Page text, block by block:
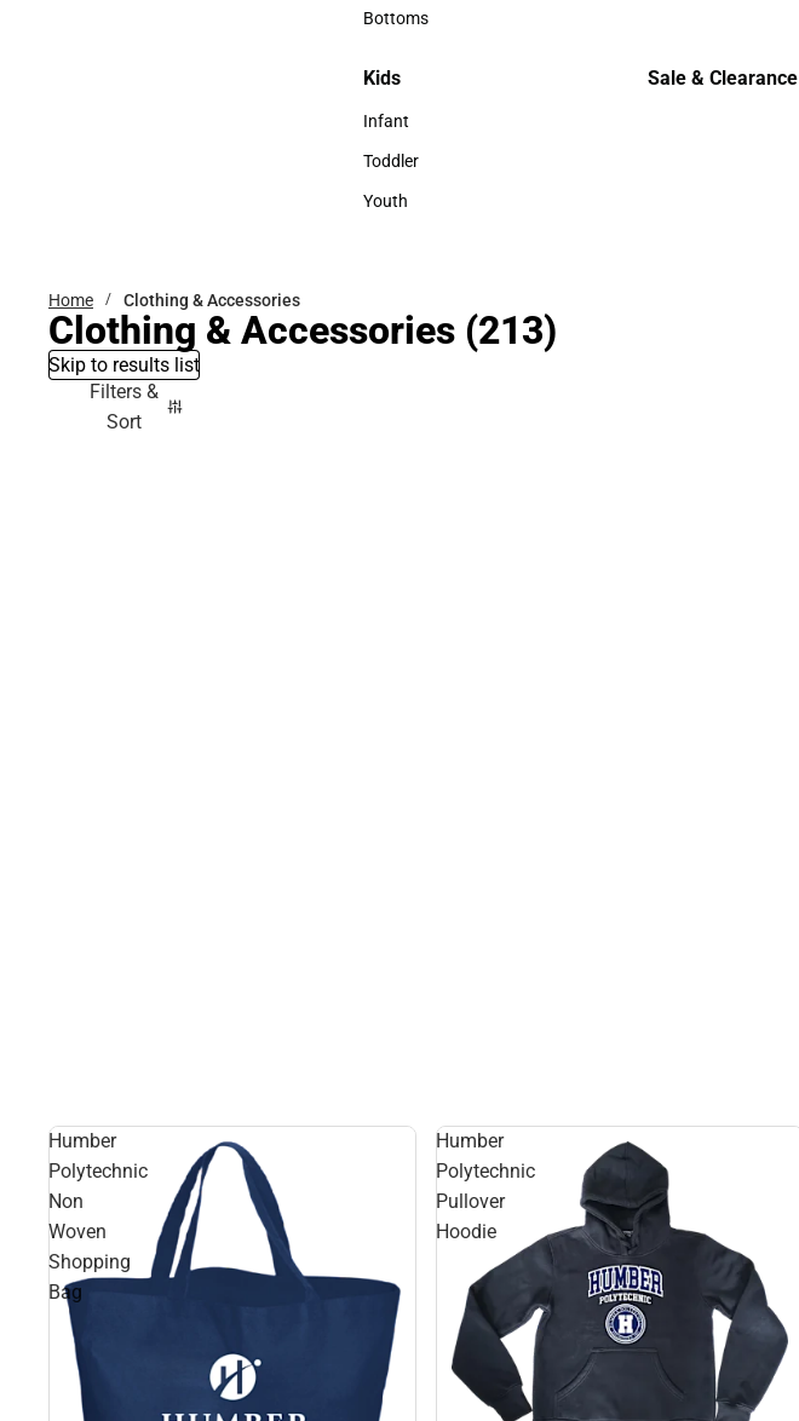
Accessories
Bottoms
Kids
Kids
Infant
Infant
Toddler
Toddler
Youth
Sale & Clearance
Home Clothing & Accessories
Clothing & Accessories (213)
Skip to results list
Filters &
Sort
Humber
Polytechnic
Non
Woven
Shopping
Bag
Humber
Polytechnic
Pullover
Hoodie